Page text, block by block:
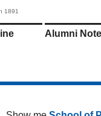
1891
Alumni